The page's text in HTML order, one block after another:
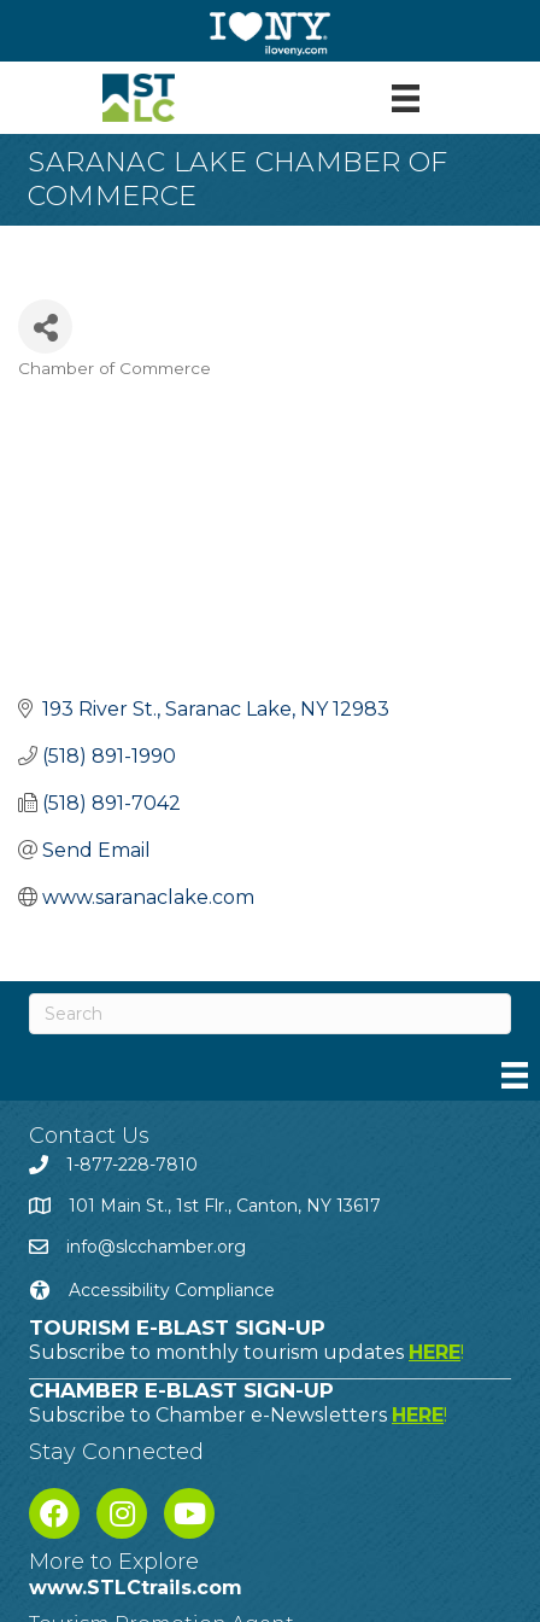
SARANAC LAKE CHAMBER OF
COMMERCE
Chamber of Commerce
193 River St. Saranac Lake NY 12983
(518) 891-1990
(518) 891-7042
Send Email
www.saranaclake.com
Contact Us
1-877-228-7810
101 Main St., 1st Flr., Canton, NY 13617
info@slcchamber.org
Accessibility Compliance
TOURISM E-BLAST SIGN-UP
Subscribe to monthly tourism updates HERE!
CHAMBER E-BLAST SIGN-UP
Subscribe to Chamber e-Newsletters HERE!
Stay Connected
More to Explore
www.STLCtrails.com